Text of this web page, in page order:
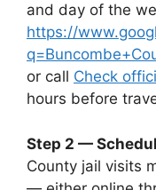
and day of the
https://
or call Check
hours before
Step 2 —
County jail visits